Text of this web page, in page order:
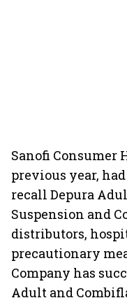
Sanofi Consumer
previous year,
recall Depura
Suspension and
distributors,
precautionary
Company has
Adult and